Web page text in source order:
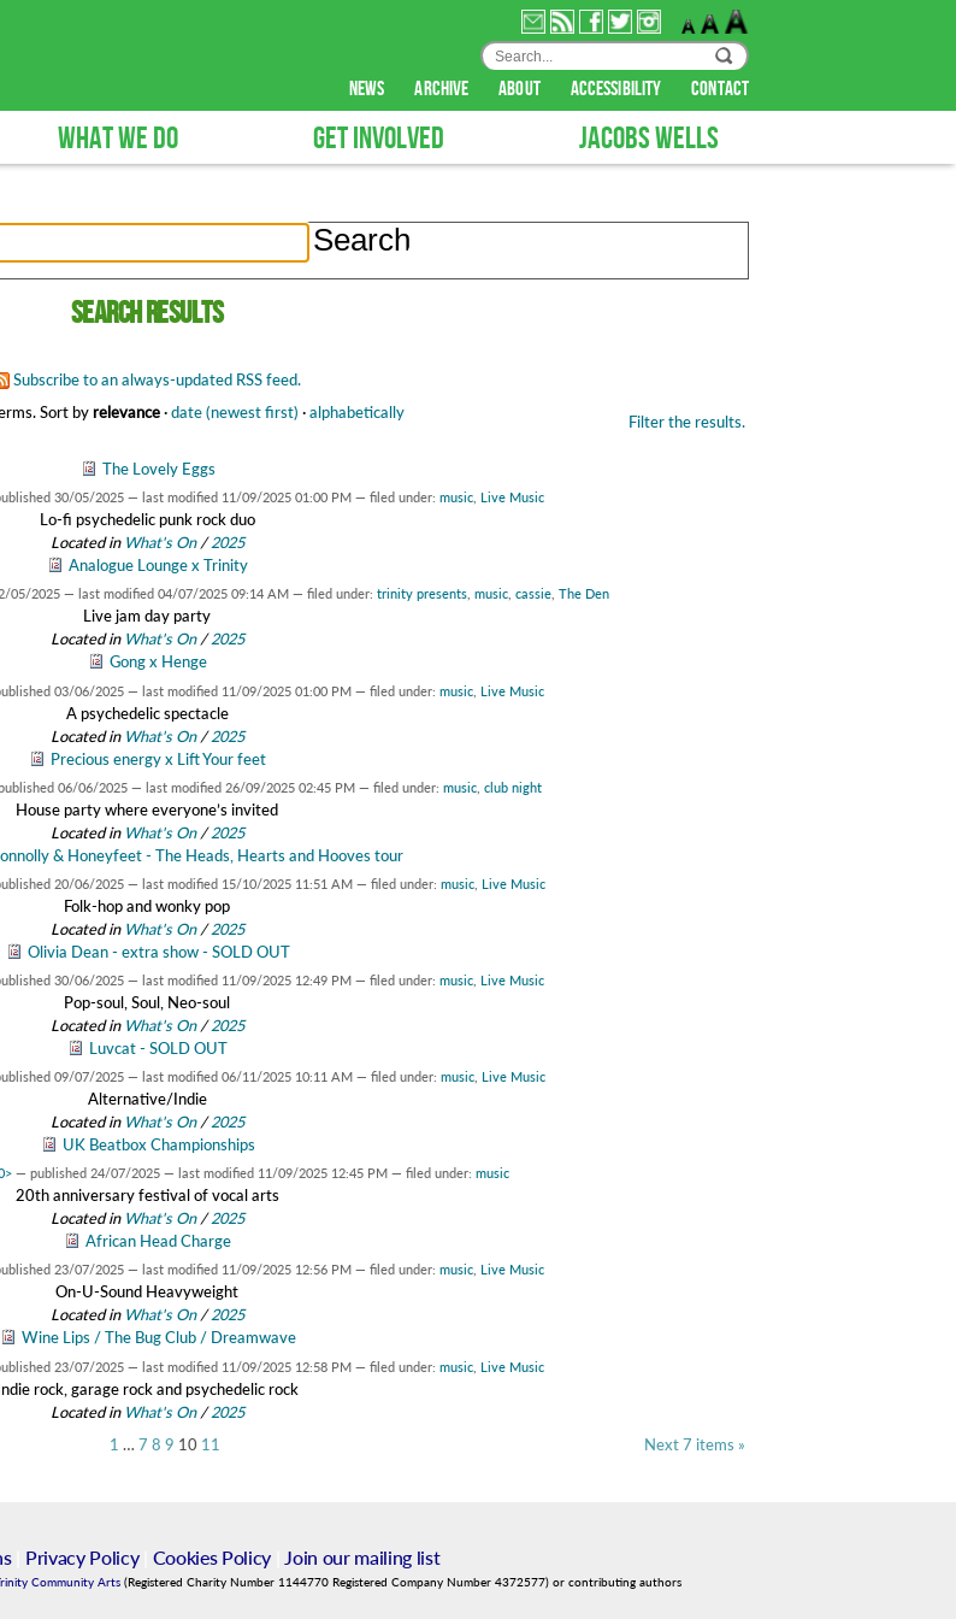
news archive about accessibility contact
WHAT WE DO GET INVOLVED JACOBS WELLS
Search results
Subscribe to an always-updated RSS feed.
Filter the results.
Sort byrelevance·date (newest first) ·alphabetically
The Lovely Eggs
30/05/2025 — last modified 11/09/2025 01:00 PM — filed under: music Live Music
Lo-fi psychedelic punk rock duo
Located in What's On/2025
Analogue Lounge x Trinity
05/2025 — last modified 04/07/2025 09:14 AM — filed under: trinity presents, music, cassie, The Den
Live jam day party
Located in What's On/2025
Gong x Henge
03/06/2025 — last modified 11/09/2025 01:00 PM — filed under: music Live Music
A psychedelic spectacle
Located in What's On/2025
Precious energy x Lift Your feet
06/06/2025 — last modified 26/09/2025 02:45 PM — filed under: music, club night
House party where everyone’s invited
Located in What's On/2025
& Honeyfeet - The Heads, Hearts and Hooves tour
20/06/2025 — last modified 15/10/2025 11:51 AM — filed under: music, Live Music
Folk-hop and wonky pop
Located in What's On/2025
Olivia Dean - extra show - SOLD OUT
30/06/2025 — last modified 11/09/2025 12:49 PM — filed under: music Live Music
Pop-soul, Soul, Neo-soul
Located in What's On/2025
Luvcat - SOLD OUT
09/07/2025 — last modified 06/11/2025 10:11 AM — filed under: music, Live Music
Alternative/Indie
Located in What's On/2025
UK Beatbox Championships
— published 24/07/2025 — last modified 11/09/2025 12:45 PM — filed under: music
20th anniversary festival of vocal arts
Located in What's On/2025
African Head Charge
23/07/2025 — last modified 11/09/2025 12:56 PM — filed under: music Live Music
On-U-Sound Heavyweight
Located in What's On/2025
Wine Lips / The Bug Club / Dreamwave
23/07/2025 — last modified 11/09/2025 12:58 PM — filed under: music Live Music
rock, garage rock and psychedelic rock
Located in What's On/2025
Next 7 items »
1 … 7 8 9 10 11
| Privacy Policy| Cookies Policy Join our mailing list
Community Arts (Registered Charity Number 1144770 Registered Company Number 4372577) or contributing authors